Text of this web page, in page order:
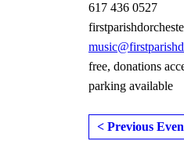
617 436 0527
free, donations
parking available
< Previous